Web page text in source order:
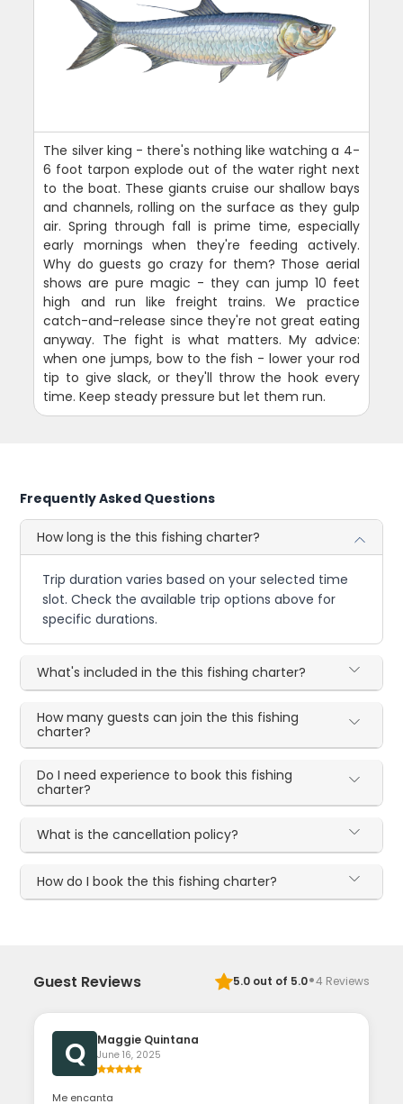
The silver king - there's nothing like watching a 4-
6 foot tarpon explode out of the water right next
to the boat. These giants cruise our shallow bays
and channels, rolling on the surface as they gulp
air. Spring through fall is prime time, especially
early mornings when they're feeding actively.
Why do guests go crazy for them? Those aerial
shows are pure magic - they can jump 10 feet
high and run like freight trains. We practice
catch-and-release since they're not great eating
anyway. The fight is what matters. My advice:
when one jumps, bow to the fish - lower your rod
tip to give slack, or they'll throw the hook every
time. Keep steady pressure but let them run.
Frequently Asked Questions
How long is the this fishing charter?
Trip duration varies based on your selected time
slot. Check the available trip options above for
specific durations.
What's included in the this fishing charter?
How many guests can join the this fishing
charter?
Do I need experience to book this fishing
charter?
What is the cancellation policy?
How do I book the this fishing charter?
Guest Reviews 5.0out of 5.0·4 Reviews
Q Maggie Quintana
June 16, 2025
Me encanta